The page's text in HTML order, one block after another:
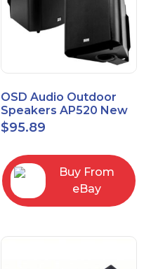
OSD Audio Outdoor
Speakers AP520 New
$95.89
Buy From
eBay